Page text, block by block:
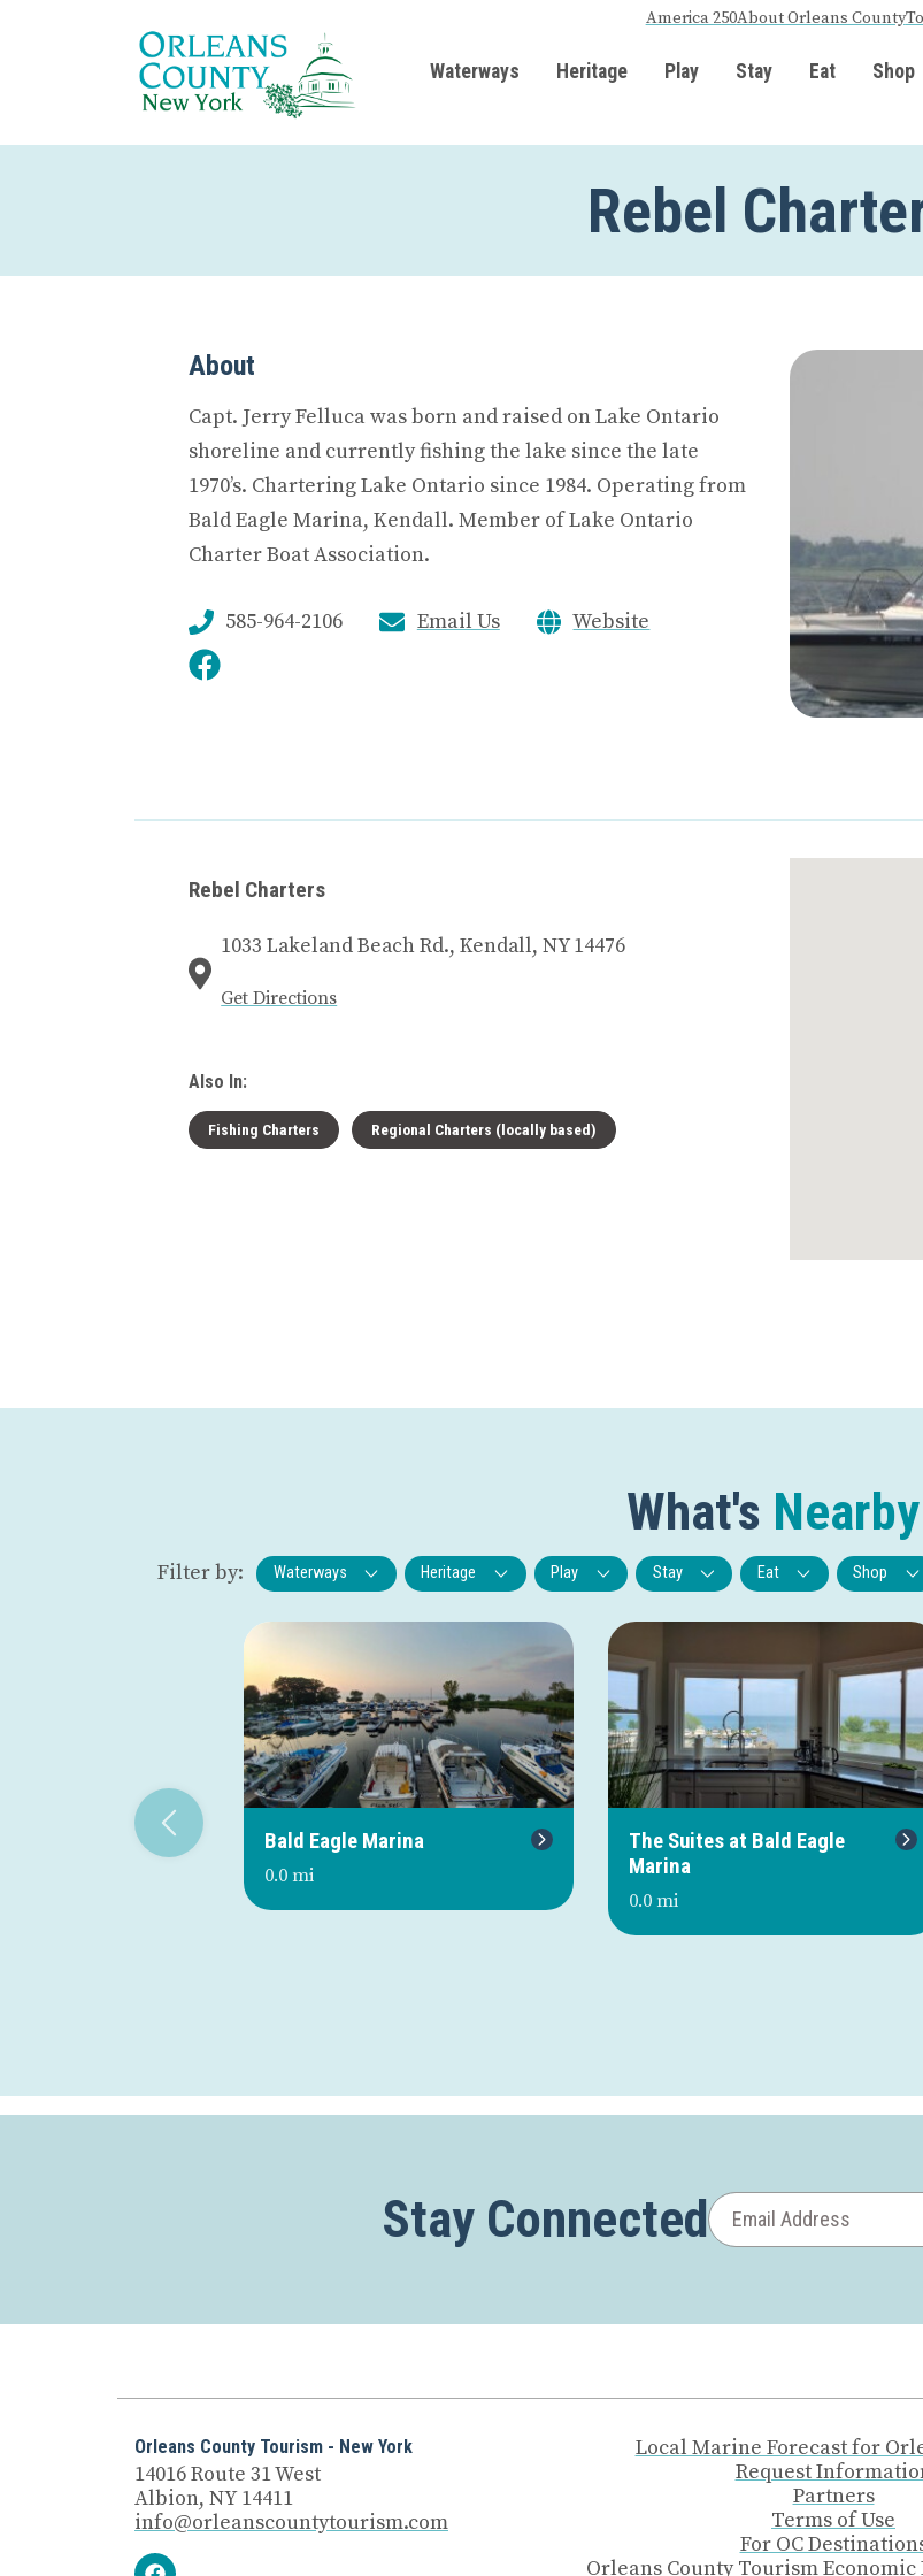
America 250About Orleans County
Waterways Heritage Play Stay Eat Shop
Rebel
About
Capt. Jerry Felluca was born and raised on Lake Ontario
shoreline and currently fishing the lake since the late
1970’s. Chartering Lake Ontario since 1984. Operating from
Bald Eagle Marina, Kendall. Member of Lake Ontario
Charter Boat Association.
585-964-2106 Email Us Website
Rebel Charters
1033 Lakeland Beach Rd., Kendall, NY 14476
Get Directions
Also In:
Fishing Charters Regional Charters (locally based)
What's Nearby
Filter by: Waterways Heritage Play Stay Eat Shop
Bald Eagle Marina
0.0 mi
The Suites at Bald Eagle
Marina
0.0 mi
Next
Stay Connected
Orleans County Tourism - New York
14016 Route 31 West
Albion, NY 14411
info@orleanscountytourism.com
Local Marine Forecast for
Request
Partners
Terms of Use
For OC
Orleans County Tourism